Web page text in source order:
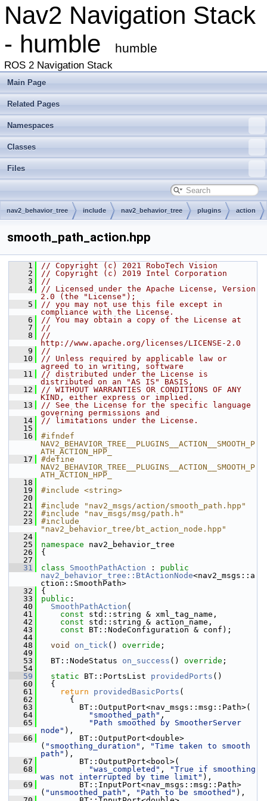
Nav2 Navigation Stack
- humble
humble
ROS 2 Navigation Stack
Main Page
Related Pages
Namespaces
Classes
Files
nav2_behavior_tree include nav2_behavior_tree plugins action
smooth_path_action.hpp
    1
// Copyright (c) 2021 RoboTech Vision
    2
// Copyright (c) 2019 Intel Corporation
    3
//
    4
// Licensed under the Apache License, Version
2.0 (the "License");
    5
// you may not use this file except in
compliance with the License.
    6
// You may obtain a copy of the License at
    7
//
    8
//
http://www.apache.org/licenses/LICENSE-2.0
    9
//
   10
// Unless required by applicable law or
agreed to in writing, software
   11
// distributed under the License is
distributed on an "AS IS" BASIS,
   12
// WITHOUT WARRANTIES OR CONDITIONS OF ANY
KIND, either express or implied.
   13
// See the License for the specific language
governing permissions and
   14
// limitations under the License.
   15
   16
#ifndef
NAV2_BEHAVIOR_TREE__PLUGINS__ACTION__SMOOTH_P
ATH_ACTION_HPP_
   17
#define
NAV2_BEHAVIOR_TREE__PLUGINS__ACTION__SMOOTH_P
ATH_ACTION_HPP_
   18
   19
#include <string>
   20
   21
#include "nav2_msgs/action/smooth_path.hpp"
   22
#include "nav_msgs/msg/path.h"
   23
#include
"nav2_behavior_tree/bt_action_node.hpp"
   24
   25
namespace nav2_behavior_tree
   26
{
   27
   31
class SmoothPathAction : public
nav2_behavior_tree::BtActionNode<nav2_msgs::a
ction::SmoothPath>
   32
{
   33
public :
   40
SmoothPathAction (
   41
const std::string & xml_tag_name,
   42
const std::string & action_name,
   43
const BT::NodeConfiguration & conf);
   44
   48
void on_tick() override ;
   49
   53
BT::NodeStatus on_success () override ;
   54
   59
static BT::PortsList providedPorts ()
   60
{
   61
return providedBasicPorts (
   62
{
   63
BT::OutputPort<nav_msgs::msg::Path>(
   64
"smoothed_path" ,
   65
"Path smoothed by SmootherServer
node" ),
   66
BT::OutputPort<double>
( "smoothing_duration" ,
"Time taken to smooth
path" ),
   67
BT::OutputPort<bool>(
   68
"was_completed" ,
"True if smoothing
was not interrupted by time limit" ),
   69
BT::InputPort<nav_msgs::msg::Path>
( "unsmoothed_path" , "Path to be smoothed" ),